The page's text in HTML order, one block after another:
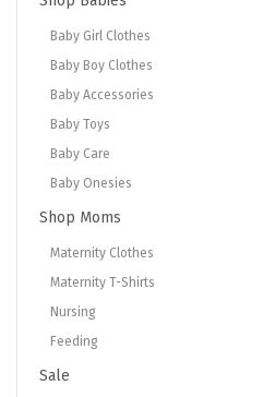
Baby Girl Clothes
Baby Boy Clothes
Baby Accessories
Baby Toys
Baby Care
Baby Onesies
Shop Moms
Maternity Clothes
Maternity T-Shirts
Nursing
Feeding
Sale